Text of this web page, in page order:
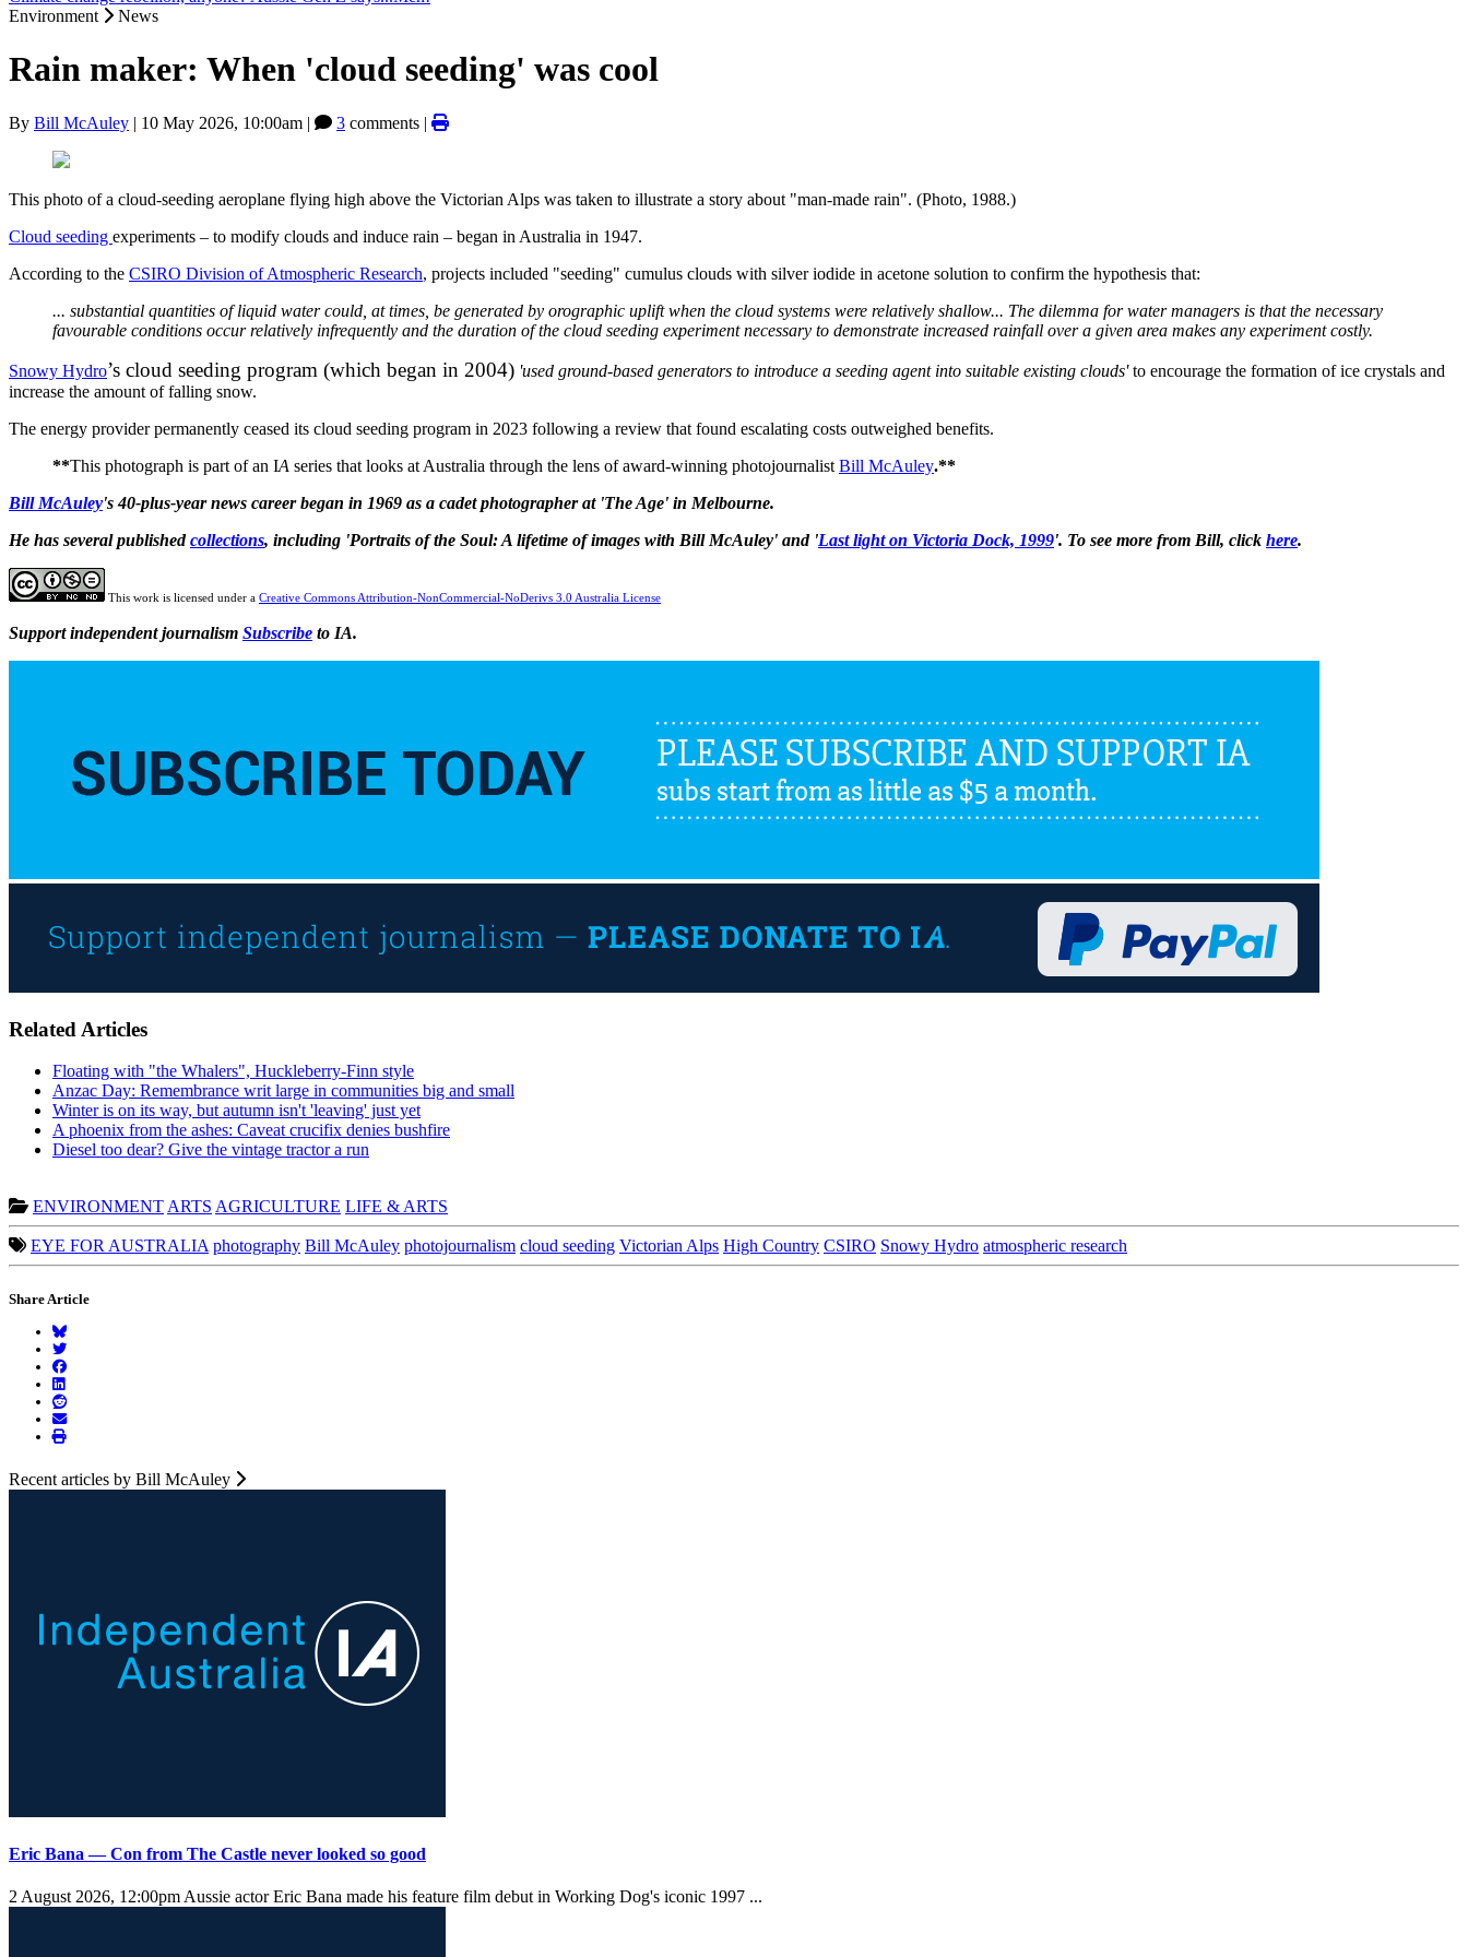
Environment
News
Rain maker: When 'cloud seeding' was cool
By Bill McAuley | 10 May 2026, 10:00am | 3 comments |
This photo of a cloud-seeding aeroplane flying high above the Victorian Alps was taken to illustrate a story about "man-made rain". (Photo, 1988.)
Cloud seeding experiments – to modify clouds and induce rain – began in Australia in 1947.
According to the CSIRO Division of Atmospheric Research, projects included "seeding" cumulus clouds with silver iodide in acetone solution to confirm the hypothesis that:
... substantial quantities of liquid water could, at times, be generated by orographic uplift when the cloud systems were relatively shallow... The dilemma for water managers is that the necessary
favourable conditions occur relatively infrequently and the duration of the cloud seeding experiment necessary to demonstrate increased rainfall over a given area makes any experiment costly.
Snowy Hydro’s cloud seeding program (which began in 2004) 'used ground-based generators to introduce a seeding agent into suitable existing clouds'to encourage the formation of ice crystals and
increase the amount of falling snow.
The energy provider permanently ceased its cloud seeding program in 2023 following a review that found escalating costs outweighed benefits.
**This photograph is part of an IA series that looks at Australia through the lens of award-winning photojournalist Bill McAuley.**
Bill McAuley's 40-plus-year news career began in 1969 as a cadet photographer at 'The Age' in Melbourne.
He has several publishedcollections, including 'Portraits of the Soul: A lifetime of images with Bill McAuley' and 'Last light on Victoria Dock, 1999'. To see more from Bill, click here.
This work is licensed under a Creative Commons Attribution-NonCommercial-NoDerivs 3.0 Australia License
Support independent journalism Subscribe to IA.
Related Articles
Floating with "the Whalers", Huckleberry-Finn style
Anzac Day: Remembrance writ large in communities big and small
Winter is on its way, but autumn isn't 'leaving' just yet
A phoenix from the ashes: Caveat crucifix denies bushfire
Diesel too dear? Give the vintage tractor a run
ENVIRONMENT ARTS AGRICULTURE LIFE & ARTS
EYE FOR AUSTRALIA photography Bill McAuley photojournalism cloud seeding Victorian Alps High Country CSIRO Snowy Hydro atmospheric research
Share Article
Recent articles by Bill McAuley
Eric Bana — Con from The Castle never looked so good
2 August 2026, 12:00pmAussie actor Eric Bana made his feature film debut in Working Dog's iconic 1997 ...